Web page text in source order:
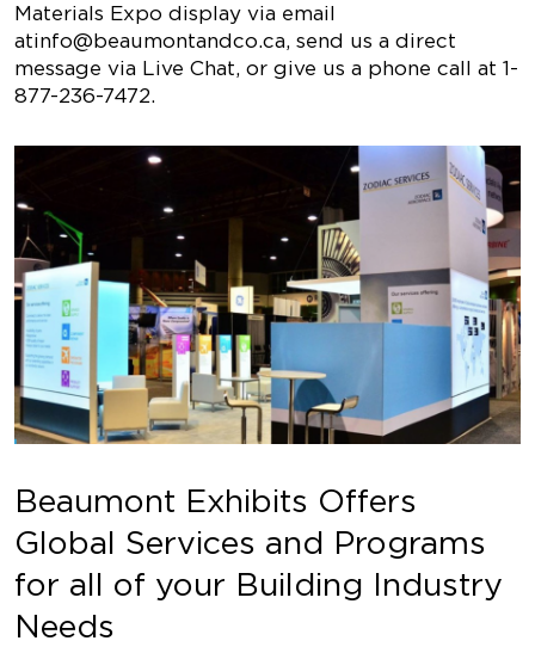
Materials Expo display via email
atinfo@beaumontandco.ca, send us a direct
message via Live Chat, or give us a phone call at 1-
877-236-7472.
Beaumont Exhibits Offers
Global Services and Programs
for all of your Building Industry
Needs